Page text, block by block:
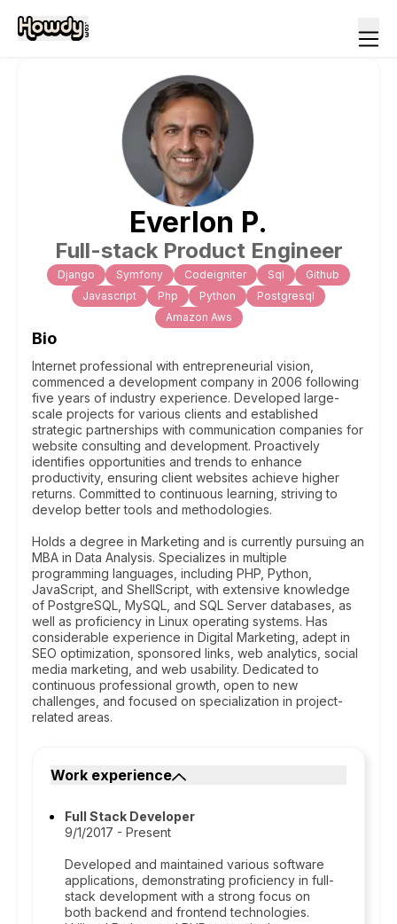
Everlon P.
Full-stack Product Engineer
Django Symfony Codeigniter Sql
Github
Javascript
Php Python
Postgresql
Amazon Aws
Bio
Internet professional with entrepreneurial vision,
commenced a development company in 2006 following
five years of industry experience. Developed large-
scale projects for various clients and established
strategic partnerships with communication companies for
website consulting and development. Proactively
identifies opportunities and trends to enhance
productivity, ensuring client websites achieve higher
returns. Committed to continuous learning, striving to
develop better tools and methodologies.
Holds a degree in Marketing and is currently pursuing an
MBA in Data Analysis. Specializes in multiple
programming languages, including PHP, Python,
JavaScript, and ShellScript, with extensive knowledge
of PostgreSQL, MySQL, and SQL Server databases, as
well as proficiency in Linux operating systems. Has
considerable experience in Digital Marketing, adept in
SEO optimization, sponsored links, web analytics, social
media marketing, and web usability. Dedicated to
continuous professional growth, open to new
challenges, and focused on specialization in project-
related areas.
Work experience
Full Stack Developer
9/1/2017 - Present
Developed and maintained various software
applications, demonstrating proficiency in full-
stack development with a strong focus on
both backend and frontend technologies.